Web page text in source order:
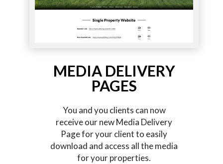
MEDIA DELIVERY
PAGES
You and you clients can now
receive our new Media Delivery
Page for your client to easily
download and access all the media
for your properties.